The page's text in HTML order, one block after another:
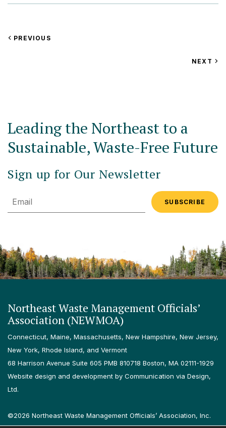
VIEW
PREVIOUS
VIEW
NEXT
Leading the Northeast to a
Sustainable, Waste-Free Future
Sign up for Our Newsletter
Email
Northeast Waste Management Officials’
Association (NEWMOA)
Connecticut, Maine, Massachusetts, New Hampshire, New Jersey,
New York, Rhode Island, and Vermont
68 Harrison Avenue Suite 605 PMB 810718 Boston, MA 02111-1929
Website design and development by Communication via Design,
Ltd.
©2026 Northeast Waste Management Officials’ Association, Inc.